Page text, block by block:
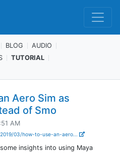
BLOG
AUDIO
TUTORIAL
Aero Sim as
of Smo
AM
03/how-to-use-an-aero...
insights into using Maya